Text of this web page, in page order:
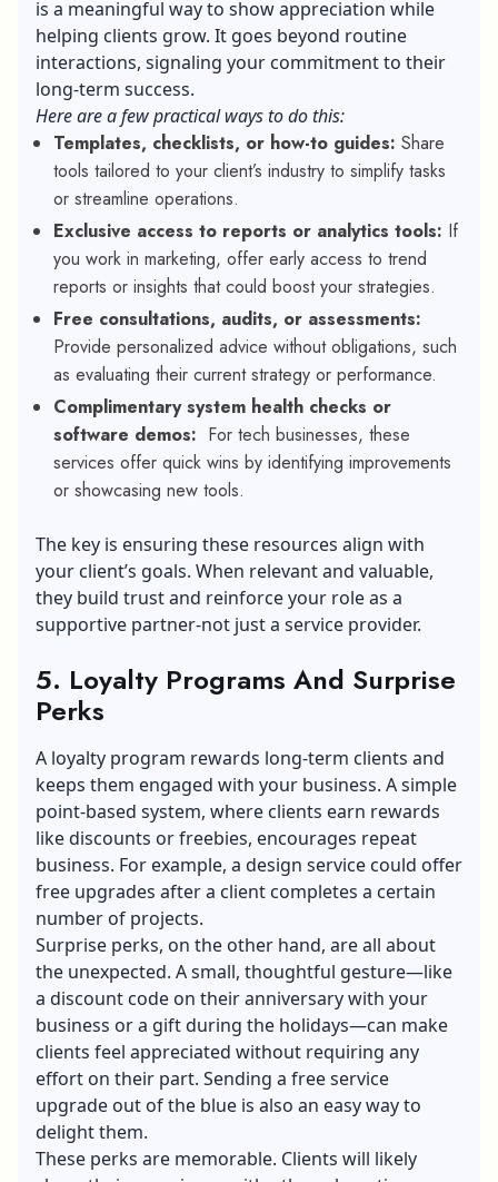
is a meaningful way to show appreciation while
helping clients grow. It goes beyond routine
interactions, signaling your commitment to their
long-term success.
Here are a few practical ways to do this:
Templates, checklists, or how-to guides: Share
tools tailored to your client’s industry to simplify tasks
or streamline operations.
Exclusive access to reports or analytics tools: If
you work in marketing, offer early access to trend
reports or insights that could boost your strategies.
Free consultations, audits, or assessments:
Provide personalized advice without obligations, such
as evaluating their current strategy or performance.
Complimentary system health checks or
software demos: For tech businesses, these
services offer quick wins by identifying improvements
or showcasing new tools.
The key is ensuring these resources align with
your client’s goals. When relevant and valuable,
they build trust and reinforce your role as a
supportive partner-not just a service provider.
5. Loyalty Programs And Surprise
Perks
A loyalty program rewards long-term clients and
keeps them engaged with your business. A simple
point-based system, where clients earn rewards
like discounts or freebies, encourages repeat
business. For example, a design service could offer
free upgrades after a client completes a certain
number of projects.
Surprise perks, on the other hand, are all about
the unexpected. A small, thoughtful gesture—like
a discount code on their anniversary with your
business or a gift during the holidays—can make
clients feel appreciated without requiring any
effort on their part. Sending a free service
upgrade out of the blue is also an easy way to
delight them.
These perks are memorable. Clients will likely